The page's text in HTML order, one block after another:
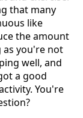
that many
like
the amount
as you're not
well, and
a good
You're